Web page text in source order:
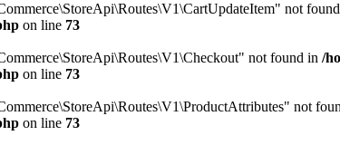
not
on line 73
not found in /
on line 73
not
on line 73